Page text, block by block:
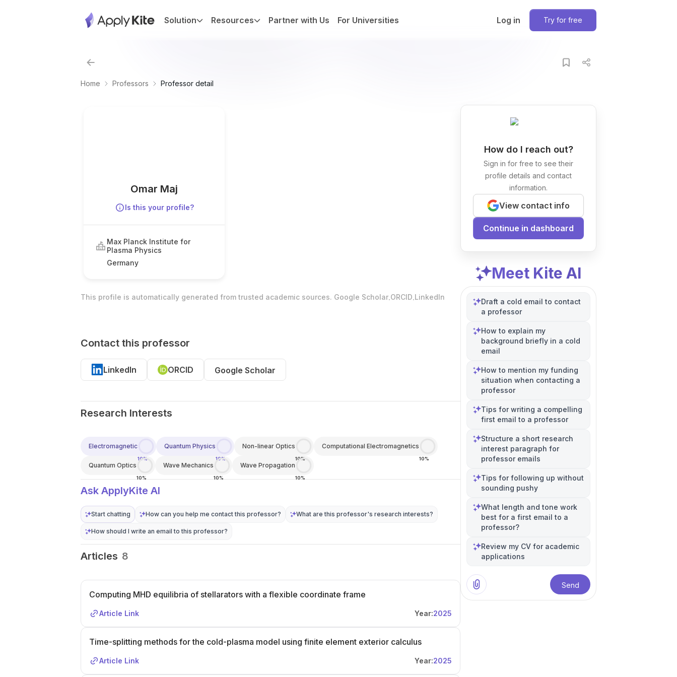
Solution Resources Partner with Us For Universities Log in Try for free
Home Professors Professor detail
Omar Maj
Is this your profile?
Max Planck Institute for
Plasma Physics
Germany
This profile is automatically generated from trusted academic sources. Google Scholar.ORCID.LinkedIn
Contact this professor
LinkedIn ORCID Google Scholar
Research Interests
Electromagnetic
10%
Quantum Physics
10%
Non-linear Optics
10%
Computational Electromagnetics
10%
Quantum Optics
10%
Wave Mechanics
10%
Wave Propagation
10%
Ask ApplyKite AI
Start chatting How can you help me contact this professor? What are this professor's research interests?
How should I write an email to this professor?
Articles 8
Computing MHD equilibria of stellarators with a flexible coordinate frame
Article Link Year:2025
Time-splitting methods for the cold-plasma model using finite element exterior calculus
Article Link Year:2025
How do I reach out?
Sign in for free to see their
profile details and contact
information.
View contact info
Continue in dashboard
Meet Kite AI
Draft a cold email to contact
a professor
How to explain my
background briefly in a cold
email
How to mention my funding
situation when contacting a
professor
Tips for writing a compelling
first email to a professor
Structure a short research
interest paragraph for
professor emails
Tips for following up without
sounding pushy
What length and tone work
best for a first email to a
professor?
Review my CV for academic
applications
Send